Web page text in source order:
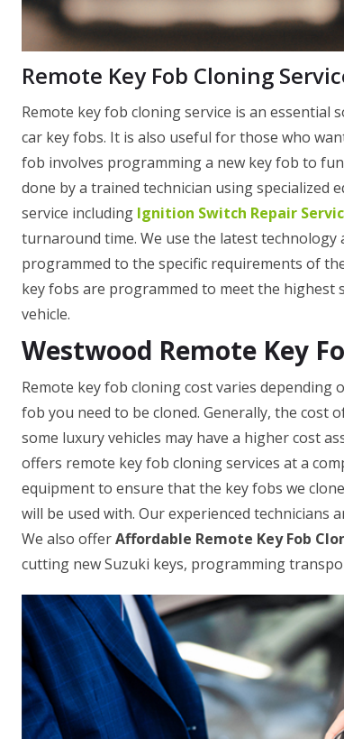
Remote Key Fob Cloning
Remote key fob cloning service is an
car key fobs. It is also useful for those who
fob involves programming a new key fob to
done by a trained technician using specialized
service including Ignition Switch Repair
turnaround time. We use the latest
programmed to the specific requirements of
key fobs are programmed to meet the
vehicle.
Westwood Remote Key
Remote key fob cloning cost varies depending
fob you need to be cloned. Generally, the cost
some luxury vehicles may have a higher cost
offers remote key fob cloning services at a
equipment to ensure that the key fobs we
will be used with. Our experienced technicians
We also offerAffordable Remote Key Fob
cutting new Suzuki keys, programming